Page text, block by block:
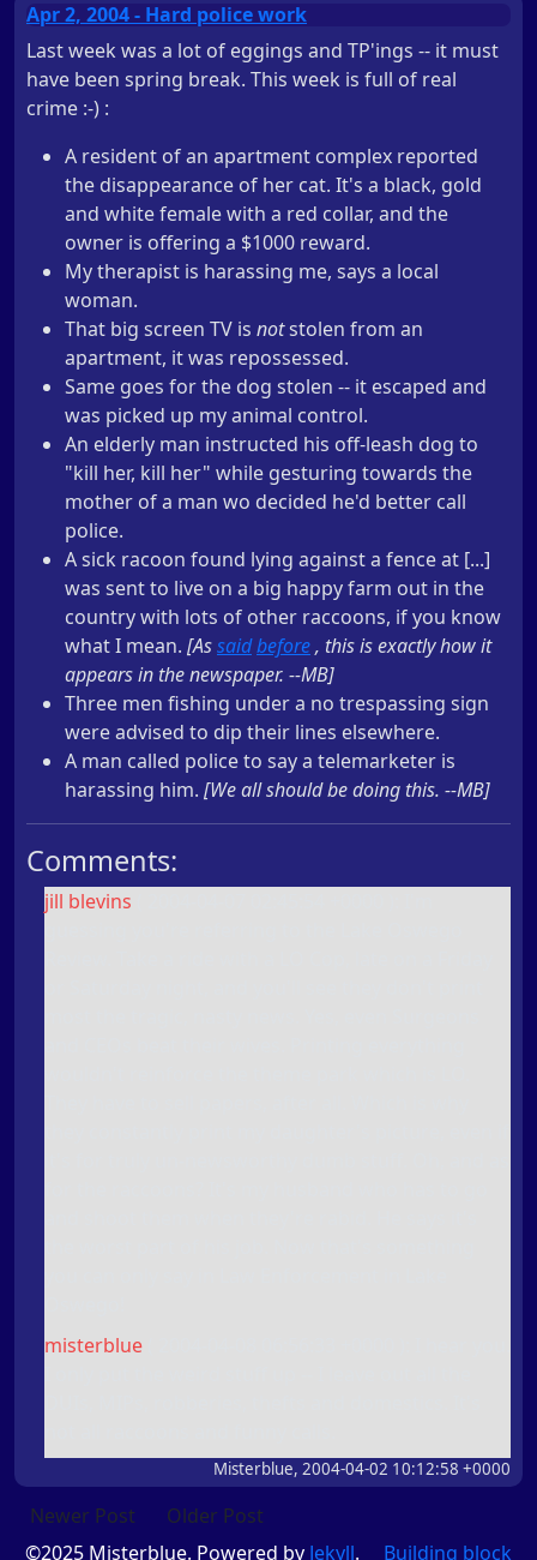
Apr 2, 2004 - Hard police work
Last week was a lot of eggings and TP'ings -- it must
have been spring break. This week is full of real
crime :-) :
A resident of an apartment complex reported
the disappearance of her cat. It's a black, gold
and white female with a red collar, and the
owner is offering a $1000 reward.
My therapist is harassing me, says a local
woman.
That big screen TV is notstolen from an
apartment, it was repossessed.
Same goes for the dog stolen -- it escaped and
was picked up my animal control.
An elderly man instructed his off-leash dog to
"kill her, kill her" while gesturing towards the
mother of a man wo decided he'd better call
police.
A sick racoon found lying against a fence at [...]
was sent to live on a big happy farm out in the
country with lots of other raccoons, if you know
what I mean. [Assaidbefore, this is exactly how it
appears in the newspaper. --MB]
Three men fishing under a no trespassing sign
were advised to dip their lines elsewhere.
A man called police to say a telemarketer is
harassing him. [We all should be doing this. --MB]
Comments:
jill blevins
misterblue
Misterblue, 2004-04-02 10:12:58 +0000
Newer Post
Older Post
©2025 Misterblue. Powered by Jekyll. Building block